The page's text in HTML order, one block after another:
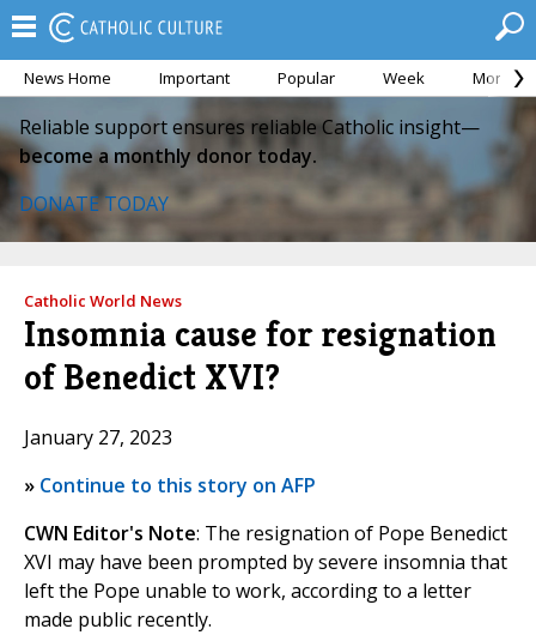
News Home Important Popular Week Month
Reliable support ensures reliable Catholic insight—
become a monthly donor today.
DONATE TODAY
Catholic World News
Insomnia cause for resignation
of Benedict XVI?
January 27, 2023
» Continue to this story on AFP
CWN Editor's Note: The resignation of Pope Benedict
XVI may have been prompted by severe insomnia that
left the Pope unable to work, according to a letter
made public recently.